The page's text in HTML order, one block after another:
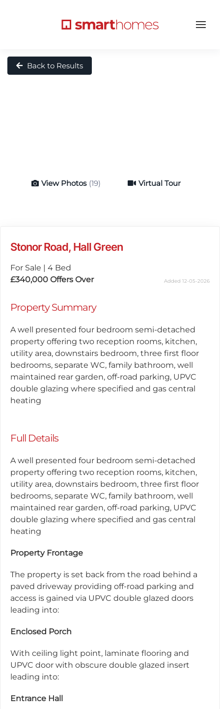
Back to Results
View Photos (19) Virtual Tour
Virtual Tour
Stonor Road, Hall Green
For Sale | 4 Bed
£340,000 Offers Over Added 12-05-2026
Property Summary
A well presented four bedroom semi-detached
property offering two reception rooms, kitchen,
utility area, downstairs bedroom, three first floor
bedrooms, separate WC, family bathroom, well
maintained rear garden, off-road parking, UPVC
double glazing where specified and gas central
heating
Full Details
A well presented four bedroom semi-detached
property offering two reception rooms, kitchen,
utility area, downstairs bedroom, three first floor
bedrooms, separate WC, family bathroom, well
maintained rear garden, off-road parking, UPVC
double glazing where specified and gas central
heating
Property Frontage
The property is set back from the road behind a
paved driveway providing off-road parking and
access is gained via UPVC double glazed doors
leading into:
Enclosed Porch
With ceiling light point, laminate flooring and
UPVC door with obscure double glazed insert
leading into:
Entrance Hall